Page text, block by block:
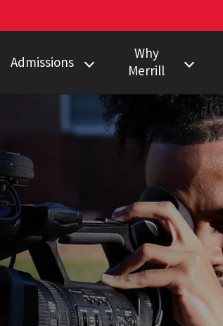
Admissions
Undergraduate
Ph.D.
Multimedia
Certificate
Why
Merrill
Faculty Pulitzer &
Peabody Winners
Howard Center
Povich Center
Capital News
Service
Local News
Network
Research